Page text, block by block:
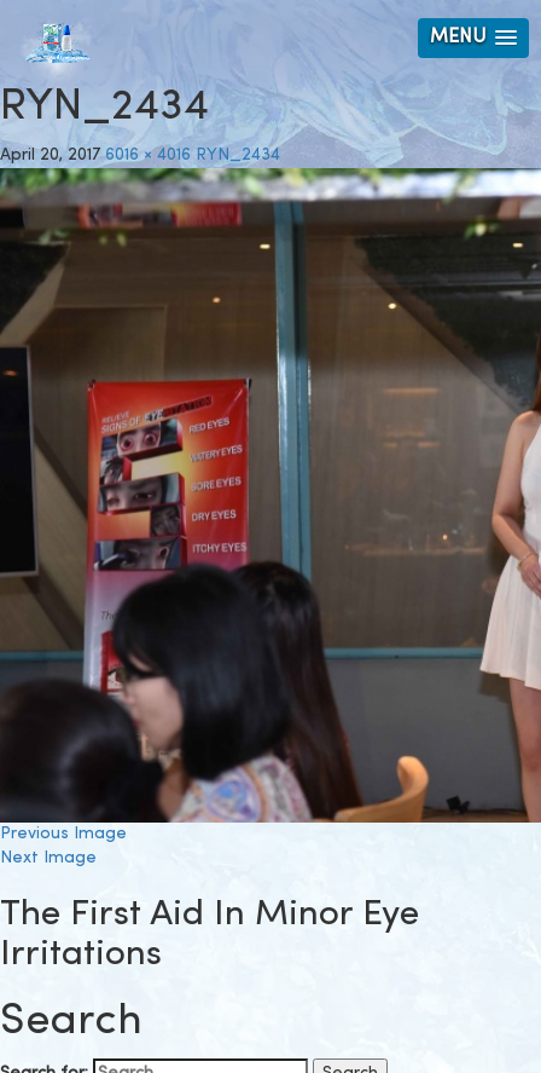
MENU
RYN_2434
April 20, 2017 6016 × 4016 RYN_2434
Previous Image
Next Image
The First Aid In Minor Eye
Irritations
Search